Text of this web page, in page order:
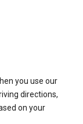
you use our
directions,
on your